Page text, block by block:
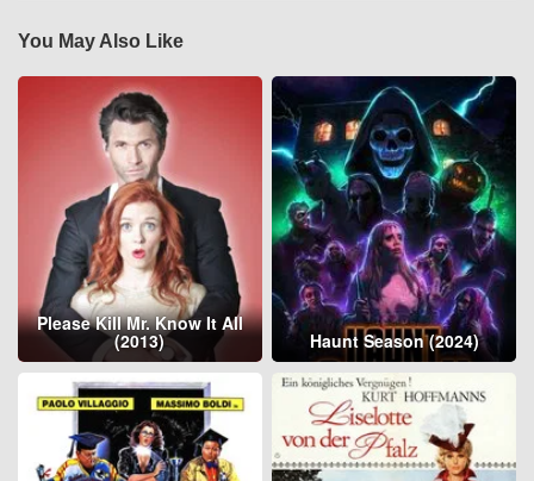
You May Also Like
Please Kill Mr. Know It All
(2013) Haunt Season (2024)